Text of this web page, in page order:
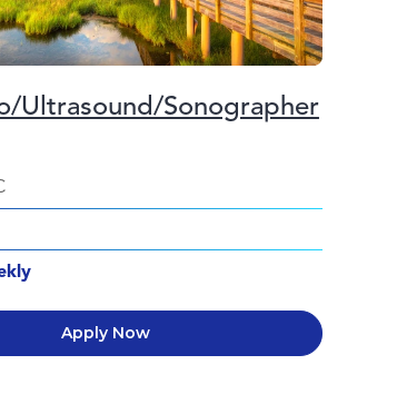
Ultrasound/Sonographer
Apply Now